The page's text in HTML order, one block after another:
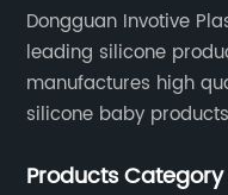
Dongguan Invotive
leading silicone
manufactures high
silicone baby
located in Hengli
Products Category